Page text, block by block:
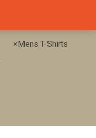
×Mens T-Shirts